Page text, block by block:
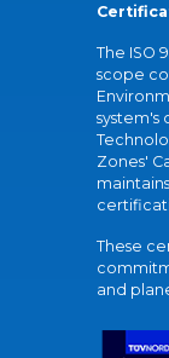
The ISO
scope
system's
Zones'
These
and